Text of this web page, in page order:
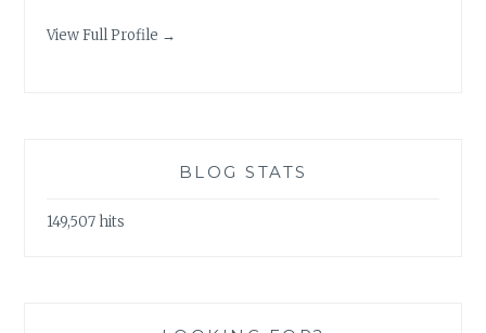
View Full Profile →
BLOG STATS
149,507 hits